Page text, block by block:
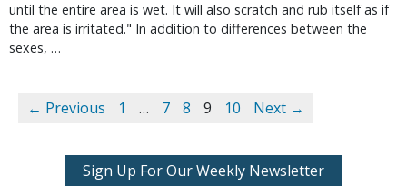
until the entire area is wet. It will also scratch and rub itself as if
the area is irritated." In addition to differences between the
sexes, …
← Previous 1 … 7 8 9 10 Next →
Sign Up For Our Weekly Newsletter